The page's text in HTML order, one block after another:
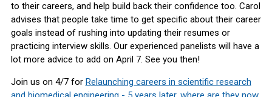
to their careers, and help build back their confidence too. Carol
advises that people take time to get specific about their career
goals instead of rushing into updating their resumes or
practicing interview skills. Our experienced panelists will have a
lot more advice to add on April 7. See you then!
Join us on 4/7 for Relaunching careers in scientific research